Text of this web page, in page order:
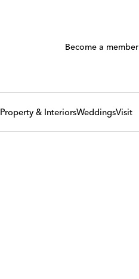
Become a member
Property & InteriorsWeddingsVisit